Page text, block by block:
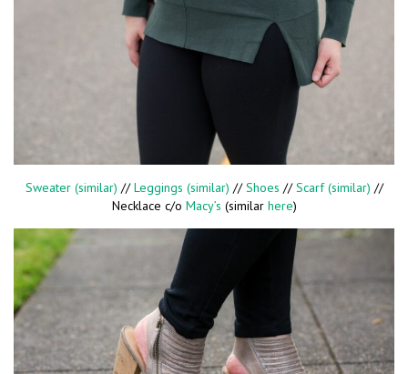
Sweater (similar) //Leggings (similar) //Shoes //Scarf (similar) //
Necklace c/o Macy’s (similar here)